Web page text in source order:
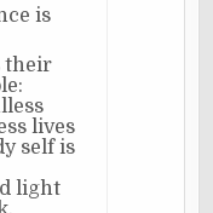
is
their
lives
self is
light